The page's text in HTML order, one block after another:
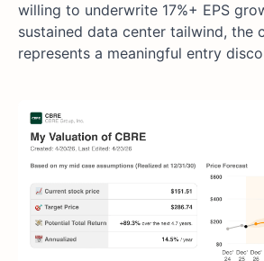
willing to underwrite 17%+ EPS
sustained data center tailwind, the
represents a meaningful entry